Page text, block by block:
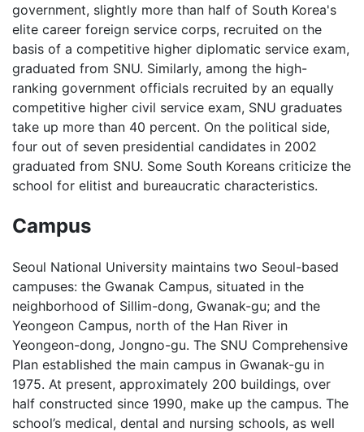
government, slightly more than half of South Korea's
elite career foreign service corps, recruited on the
basis of a competitive higher diplomatic service exam,
graduated from SNU. Similarly, among the high-
ranking government officials recruited by an equally
competitive higher civil service exam, SNU graduates
take up more than 40 percent. On the political side,
four out of seven presidential candidates in 2002
graduated from SNU. Some South Koreans criticize the
school for elitist and bureaucratic characteristics.
Campus
Seoul National University maintains two Seoul-based
campuses: the Gwanak Campus, situated in the
neighborhood of Sillim-dong, Gwanak-gu; and the
Yeongeon Campus, north of the Han River in
Yeongeon-dong, Jongno-gu. The SNU Comprehensive
Plan established the main campus in Gwanak-gu in
1975. At present, approximately 200 buildings, over
half constructed since 1990, make up the campus. The
school’s medical, dental and nursing schools, as well